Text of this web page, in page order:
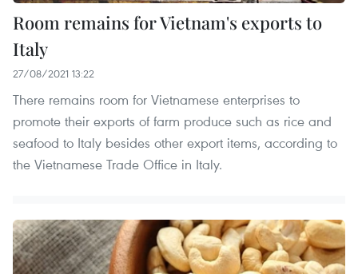
Room remains for Vietnam's exports to
Italy
27/08/2021 13:22
There remains room for Vietnamese enterprises to
promote their exports of farm produce such as rice and
seafood to Italy besides other export items, according to
the Vietnamese Trade Office in Italy.